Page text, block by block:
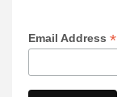
Email Address *